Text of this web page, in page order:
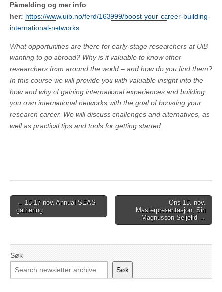
Påmelding og mer info
her: https://www.uib.no/ferd/163999/boost-your-career-building-
international-networks
What opportunities are there for early-stage researchers at UiB
wanting to go abroad? Why is it valuable to know other
researchers from around the world – and how do you find them?
In this course we will provide you with valuable insight into the
how and why of gaining international experiences and building
you own international networks with the goal of boosting your
research career. We will discuss challenges and alternatives, as
well as practical tips and tools for getting started.
Post
navigation
← 15-17 nov. Annual SEAS
gathering
Ons 15. nov.
Masterpresentasjon, Siri
Magnusson Seljelid →
Søk
Søk